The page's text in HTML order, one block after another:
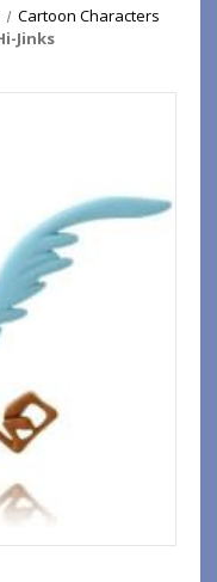
Cartoon Characters
Jinks